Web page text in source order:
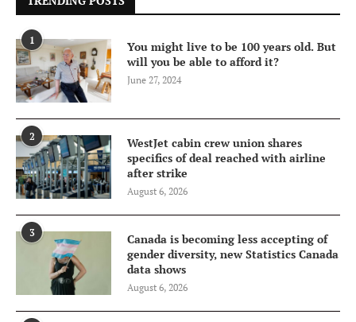
1
You might live to be 100 years old. But
will you be able to afford it?
June 27, 2024
2
WestJet cabin crew union shares
specifics of deal reached with airline
after strike
August 6, 2026
3
Canada is becoming less accepting of
gender diversity, new Statistics Canada
data shows
August 6, 2026